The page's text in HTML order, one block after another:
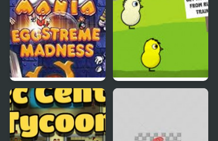
EGGS MADNESS: New
Generation